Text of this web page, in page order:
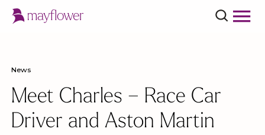
News
Meet Charles – Race Car
Driver and Aston Martin